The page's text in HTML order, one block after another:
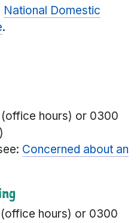
National Domestic
.
(office hours) or 0300
Concerned about an
(office hours) or 0300